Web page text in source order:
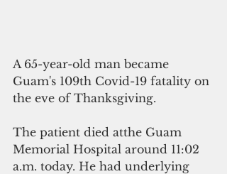
A 65-year-old man became
Guam's 109th Covid-19 fatality on
the eve of Thanksgiving.
The patient died atthe Guam
Memorial Hospital around 11:02
a.m. today. He had underlying